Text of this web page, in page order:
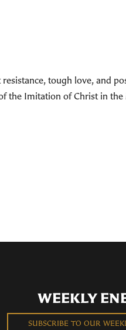
tough love, and
the Imitation of Christ in
WEEKLY
SUBSCRIBE TO OUR